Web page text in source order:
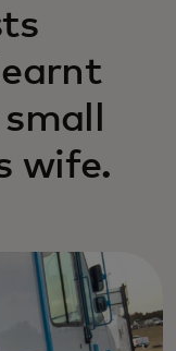
wife.